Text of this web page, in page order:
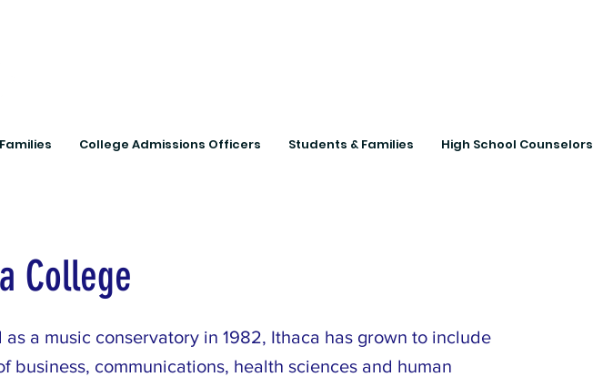
College Admissions Officers Students & Families High School Counselors
College
as a music conservatory in 1982, Ithaca has grown to include
business, communications, health sciences and human